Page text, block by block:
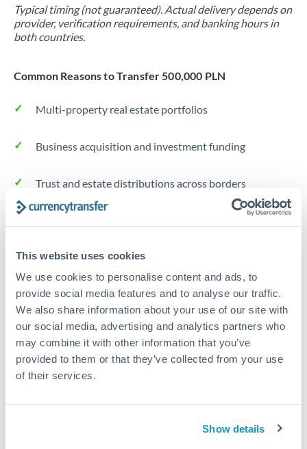
This website uses cookies
We use cookies to personalise content and ads, to
provide social media features and to analyse our traffic.
We also share information about your use of our site with
our social media, advertising and analytics partners who
may combine it with other information that you’ve
provided to them or that they’ve collected from your use
of their services.
Show details
Typical timing (not guaranteed). Actual delivery depends on
provider, verification requirements, and banking hours in
both countries.
Common Reasons to Transfer 500,000 PLN
Multi-property real estate portfolios
Business acquisition and investment funding
Trust and estate distributions across borders
Tips for PLN to CHF Transfers
The following are general considerations - your situation
may differ.
Fees:Fee structures for high-value transfers are
typically flexible. Your dedicated manager can
structure pricing suited to your transfer pattern.
transfers at this level. Multi-tranche strategies can